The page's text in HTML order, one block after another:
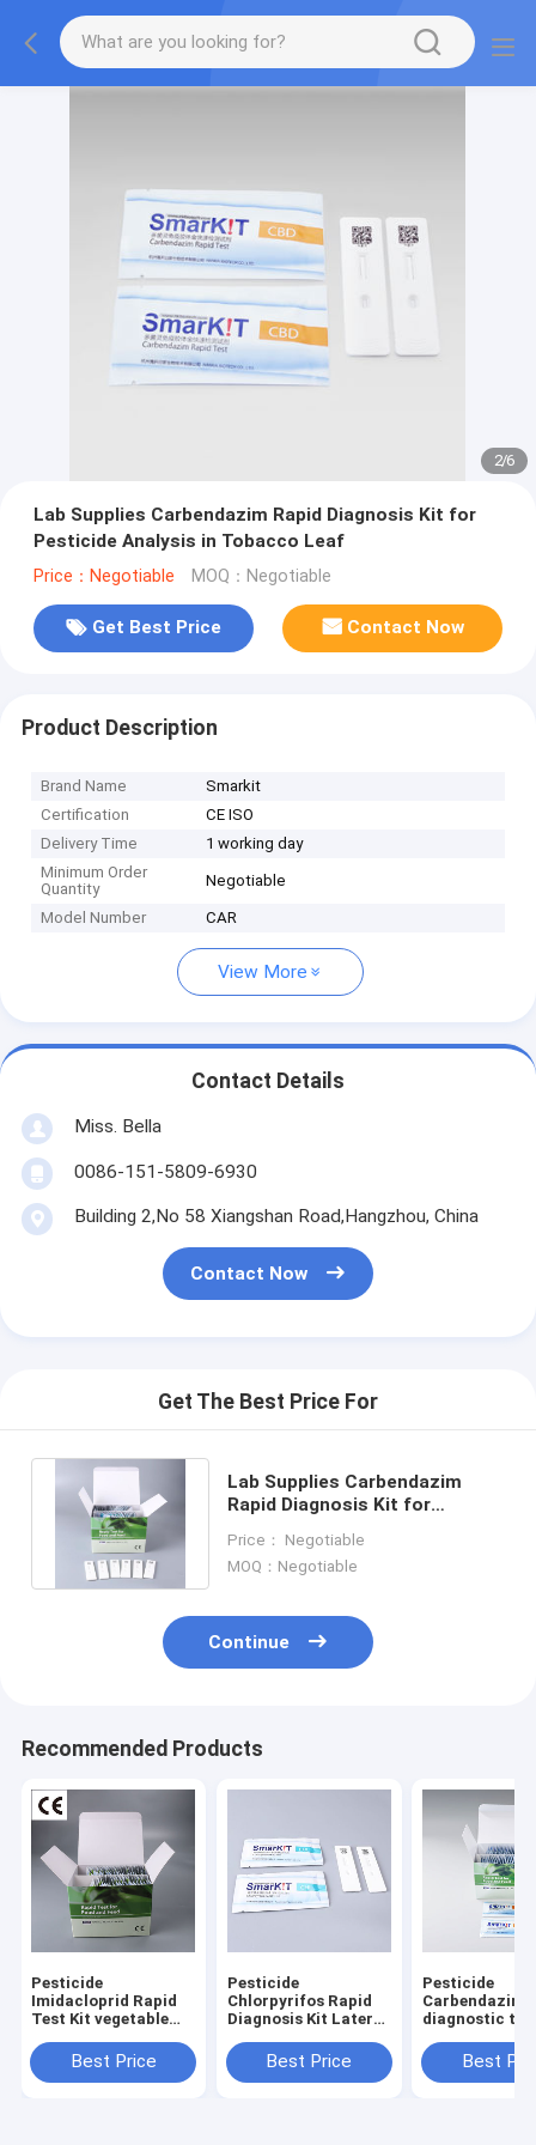
2/6
Lab Supplies Carbendazim Rapid Diagnosis Kit for
Pesticide Analysis in Tobacco Leaf
Price：Negotiable MOQ：Negotiable
Get Best Price Contact Now
Product Description
Brand Name
Smarkit
Certification
CE ISO
Delivery Time
1 working day
Minimum Order
Quantity
Negotiable
Model Number CAR
View More
Contact Details
Miss. Bella
0086-151-5809-6930
Building 2,No 58 Xiangshan Road,Hangzhou, China
Contact Now
Get The Best Price For
Lab Supplies Carbendazim
Rapid Diagnosis Kit for
Leaf
Price： Negotiable
MOQ：Negotiable
Continue
Recommended Products
Pesticide
Imidacloprid Rapid
Test Kit vegetable
Best Price
Pesticide
Chlorpyrifos Rapid
Diagnosis Kit Lateral
Best Price
Pesticide
Carbendazim
diagnostic
vegetabls
Best